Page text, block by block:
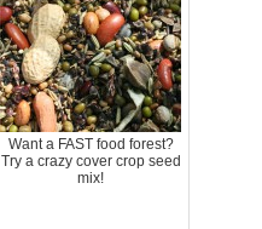
Want a FAST food forest?
Try a crazy cover crop seed
mix!